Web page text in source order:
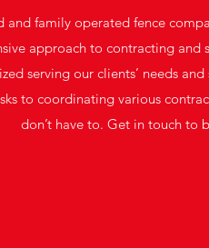
and family operated fence
approach to contracting and
serving our clients’ needs
to coordinating various
don’t have to. Get in touch to